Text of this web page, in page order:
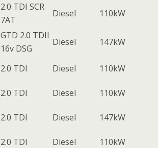
2.0 TDI SCR
7AT
Diesel 110kW
GTD 2.0 TDII
16v DSG
Diesel 147kW
2.0 TDI Diesel 110kW
2.0 TDI Diesel 110kW
2.0 TDI Diesel 147kW
2.0 TDI Diesel 110kW